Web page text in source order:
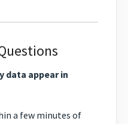
data appear in
a few minutes of